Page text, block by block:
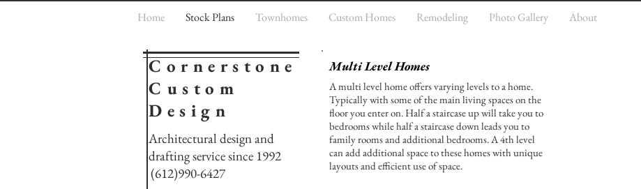
Home Stock Plans Townhomes Custom Homes Remodeling Photo Gallery About
Multi Level Homes
A multi level home offers varying levels to a home.
Typically with some of the main living spaces on the
floor you enter on. Half a staircase up will take you to
bedrooms while half a staircase down leads you to
family rooms and additional bedrooms. A 4th level
can add additional space to these homes with unique
layouts and efficient use of space.
Cornerstone
Custom
Design
Architectural design and
drafting service since 1992
(612)990-6427